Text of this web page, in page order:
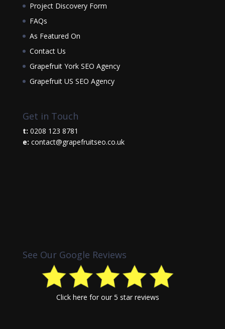
Project Discovery Form
FAQs
As Featured On
Contact Us
Grapefruit York SEO Agency
Grapefruit US SEO Agency
Get in Touch
t: 0208 123 8781
e: contact@grapefruitseo.co.uk
See Our Google Reviews
Click here for our 5 star reviews